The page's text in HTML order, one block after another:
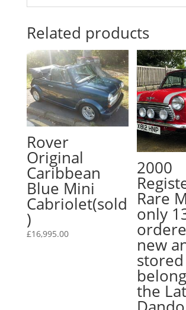
Related products
Rover
Original
Caribbean
Blue Mini
Cabriolet(sold
)
£16,995.00
2000
Rare
only
new
the